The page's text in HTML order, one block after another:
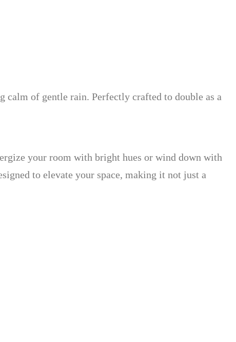
calm of gentle rain. Perfectly crafted to double as a
your room with bright hues or wind down with
to elevate your space, making it not just a